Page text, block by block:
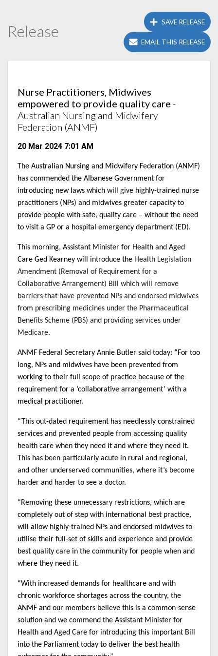
Release SAVE RELEASE
EMAIL THIS RELEASE
Nurse Practitioners, Midwives
empowered to provide quality care -
Australian Nursing and Midwifery
Federation (ANMF)
20 Mar 2024 7:01 AM
The Australian Nursing and Midwifery Federation (ANMF)
has commended the Albanese Government for
introducing new laws which will give highly-trained nurse
practitioners (NPs) and midwives greater capacity to
provide people with safe, quality care – without the need
to visit a GP or a hospital emergency department (ED).
This morning, Assistant Minister for Health and Aged
Care Ged Kearney will introduce the Health Legislation
Amendment (Removal of Requirement for a
Collaborative Arrangement) Bill which will remove
barriers that have prevented NPs and endorsed midwives
from prescribing medicines under the Pharmaceutical
Benefits Scheme (PBS) and providing services under
Medicare.
ANMF Federal Secretary Annie Butler said today: “For too
long, NPs and midwives have been prevented from
working to their full scope of practice because of the
requirement for a ‘collaborative arrangement’ with a
medical practitioner.
“This out-dated requirement has needlessly constrained
services and prevented people from accessing quality
health care when they need it and where they need it.
This has been particularly acute in rural and regional,
and other underserved communities, where it’s become
harder and harder to see a doctor.
“Removing these unnecessary restrictions, which are
completely out of step with international best practice,
will allow highly-trained NPs and endorsed midwives to
utilise their full-set of skills and experience and provide
best quality care in the community for people when and
where they need it.
“With increased demands for healthcare and with
chronic workforce shortages across the country, the
ANMF and our members believe this is a common-sense
solution and we commend the Assistant Minister for
Health and Aged Care for introducing this important Bill
into the Parliament today to deliver the best health